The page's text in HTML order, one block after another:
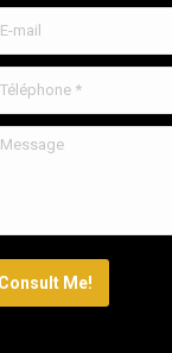
Consult Me!